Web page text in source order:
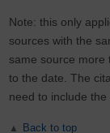
Note: this only
sources with the
same source more
to the date. The
need to include
Back to top